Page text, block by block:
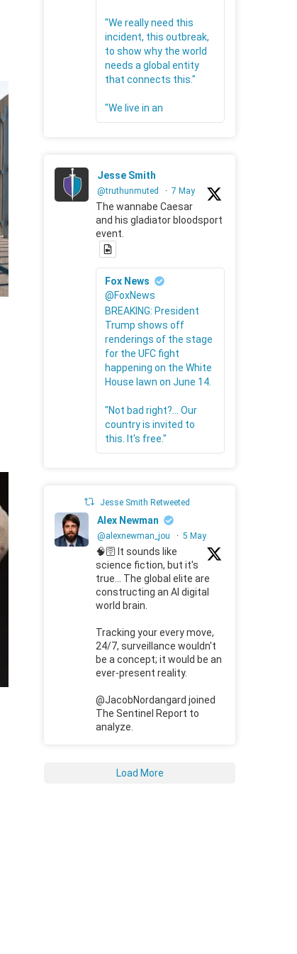
"We really need this
incident, this outbreak,
to show why the world
needs a global entity
that connects this."
"We live in an
Jesse Smith
@truthunmuted · 7 May
The wannabe Caesar
and his gladiator bloodsport
event.
Fox News
@FoxNews
BREAKING: President
Trump shows off
renderings of the stage
for the UFC fight
happening on the White
House lawn on June 14.
"Not bad right?... Our
country is invited to
this. It's free."
Jesse Smith Retweeted
Alex Newman
@alexnewman_jou · 5 May
🧠🛜 It sounds like
science fiction, but it's
true... The global elite are
constructing an AI digital
world brain.
Tracking your every move,
24/7, surveillance wouldn't
be a concept; it would be an
ever-present reality.
@JacobNordangard joined
The Sentinel Report to
analyze.
Load More